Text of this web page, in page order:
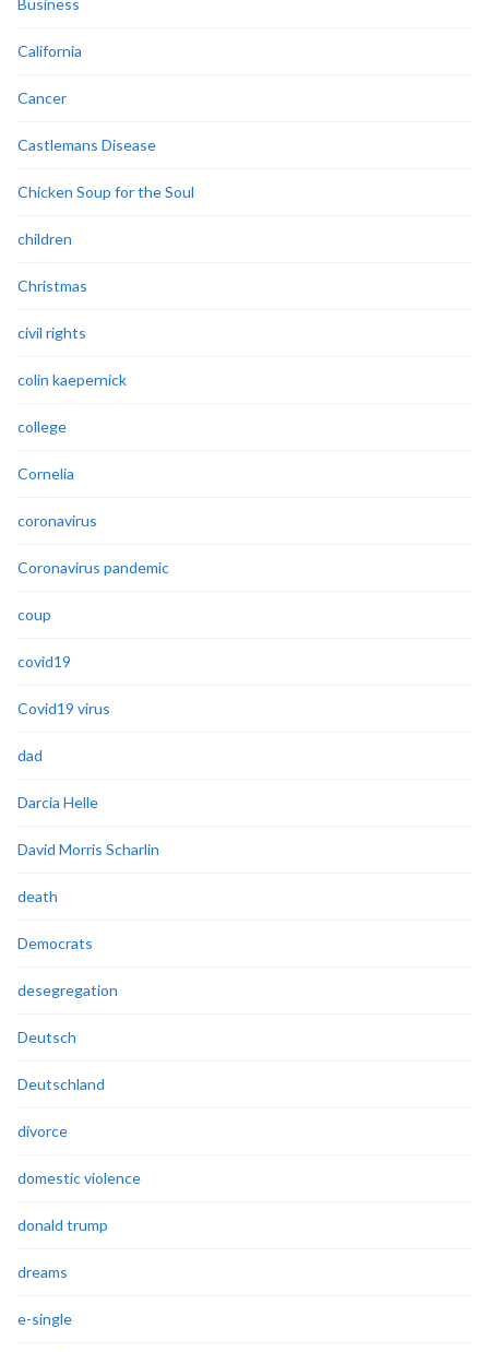
Business
California
Cancer
Castlemans Disease
Chicken Soup for the Soul
children
Christmas
civil rights
colin kaepernick
college
Cornelia
coronavirus
Coronavirus pandemic
coup
covid19
Covid19 virus
dad
Darcia Helle
David Morris Scharlin
death
Democrats
desegregation
Deutsch
Deutschland
divorce
domestic violence
donald trump
dreams
e-single